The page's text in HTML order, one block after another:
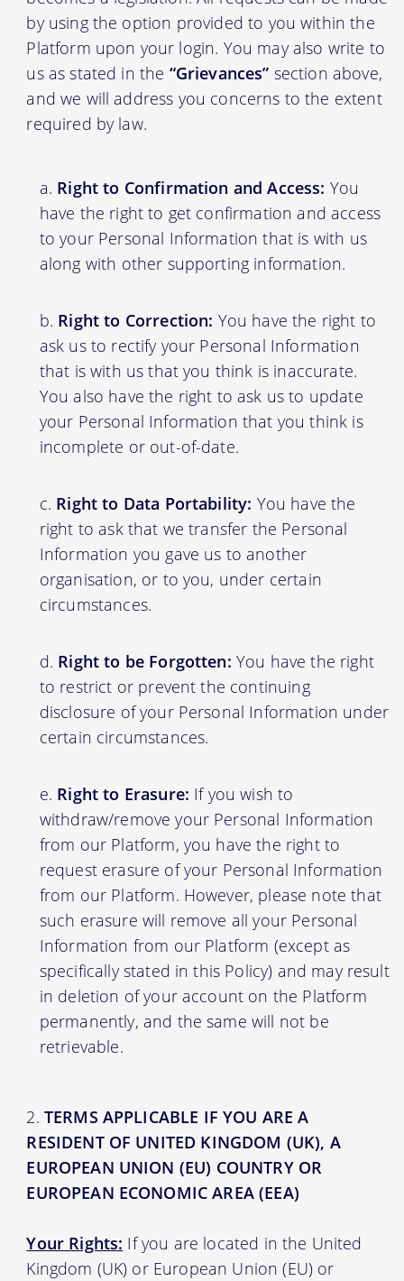
by using the option provided to you within the
Platform upon your login. You may also write to
us as stated in the “Grievances” section above,
and we will address you concerns to the extent
required by law.
Right to Confirmation and Access: You
have the right to get confirmation and access
to your Personal Information that is with us
along with other supporting information.
Right to Correction: You have the right to
ask us to rectify your Personal Information
that is with us that you think is inaccurate.
You also have the right to ask us to update
your Personal Information that you think is
incomplete or out-of-date.
Right to Data Portability: You have the
right to ask that we transfer the Personal
Information you gave us to another
organisation, or to you, under certain
circumstances.
Right to be Forgotten: You have the right
to restrict or prevent the continuing
disclosure of your Personal Information under
certain circumstances.
Right to Erasure: If you wish to
withdraw/remove your Personal Information
from our Platform, you have the right to
request erasure of your Personal Information
from our Platform. However, please note that
such erasure will remove all your Personal
Information from our Platform (except as
specifically stated in this Policy) and may result
in deletion of your account on the Platform
permanently, and the same will not be
retrievable.
TERMS APPLICABLE IF YOU ARE A
RESIDENT OF UNITED KINGDOM (UK), A
EUROPEAN UNION (EU) COUNTRY OR
EUROPEAN ECONOMIC AREA (EEA)
Your Rights: If you are located in the United
Kingdom (UK) or European Union (EU) or